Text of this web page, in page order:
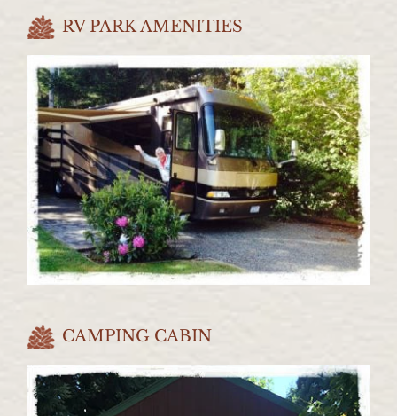
RV PARK AMENITIES
CAMPING CABIN